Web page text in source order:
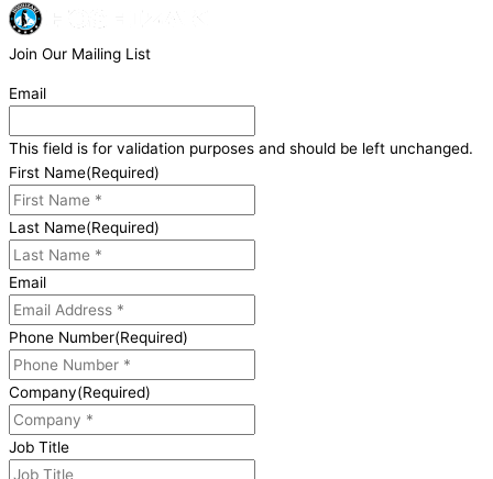
Join Our Mailing List
Email
This field is for validation purposes and should be left unchanged.
First Name(Required)
Last Name(Required)
Email
Phone Number(Required)
Company(Required)
Job Title